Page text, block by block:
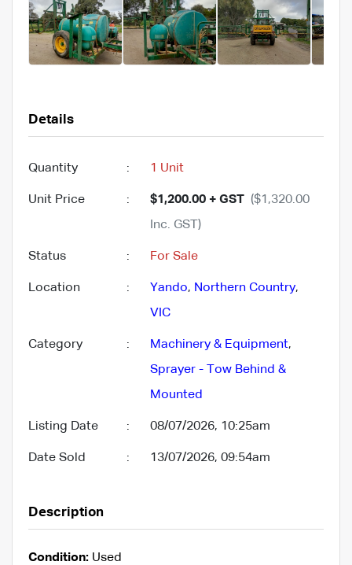
Details
Quantity : 1 Unit
Unit Price : $1,200.00 + GST ($1,320.00
Inc. GST)
Status : For Sale
Location : Yando, Northern Country,
VIC
Category : Machinery & Equipment,
Sprayer - Tow Behind &
Mounted
Listing Date : 08/07/2026, 10:25am
Date Sold : 13/07/2026, 09:54am
Description
Condition: Used